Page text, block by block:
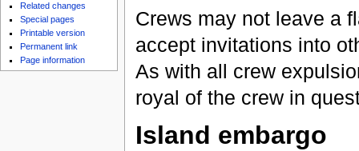
Crews may not leave a
accept invitations into
As with all crew
royal of the crew in
Island embargo
Related changes
Special pages
Printable version
Permanent link
Page information